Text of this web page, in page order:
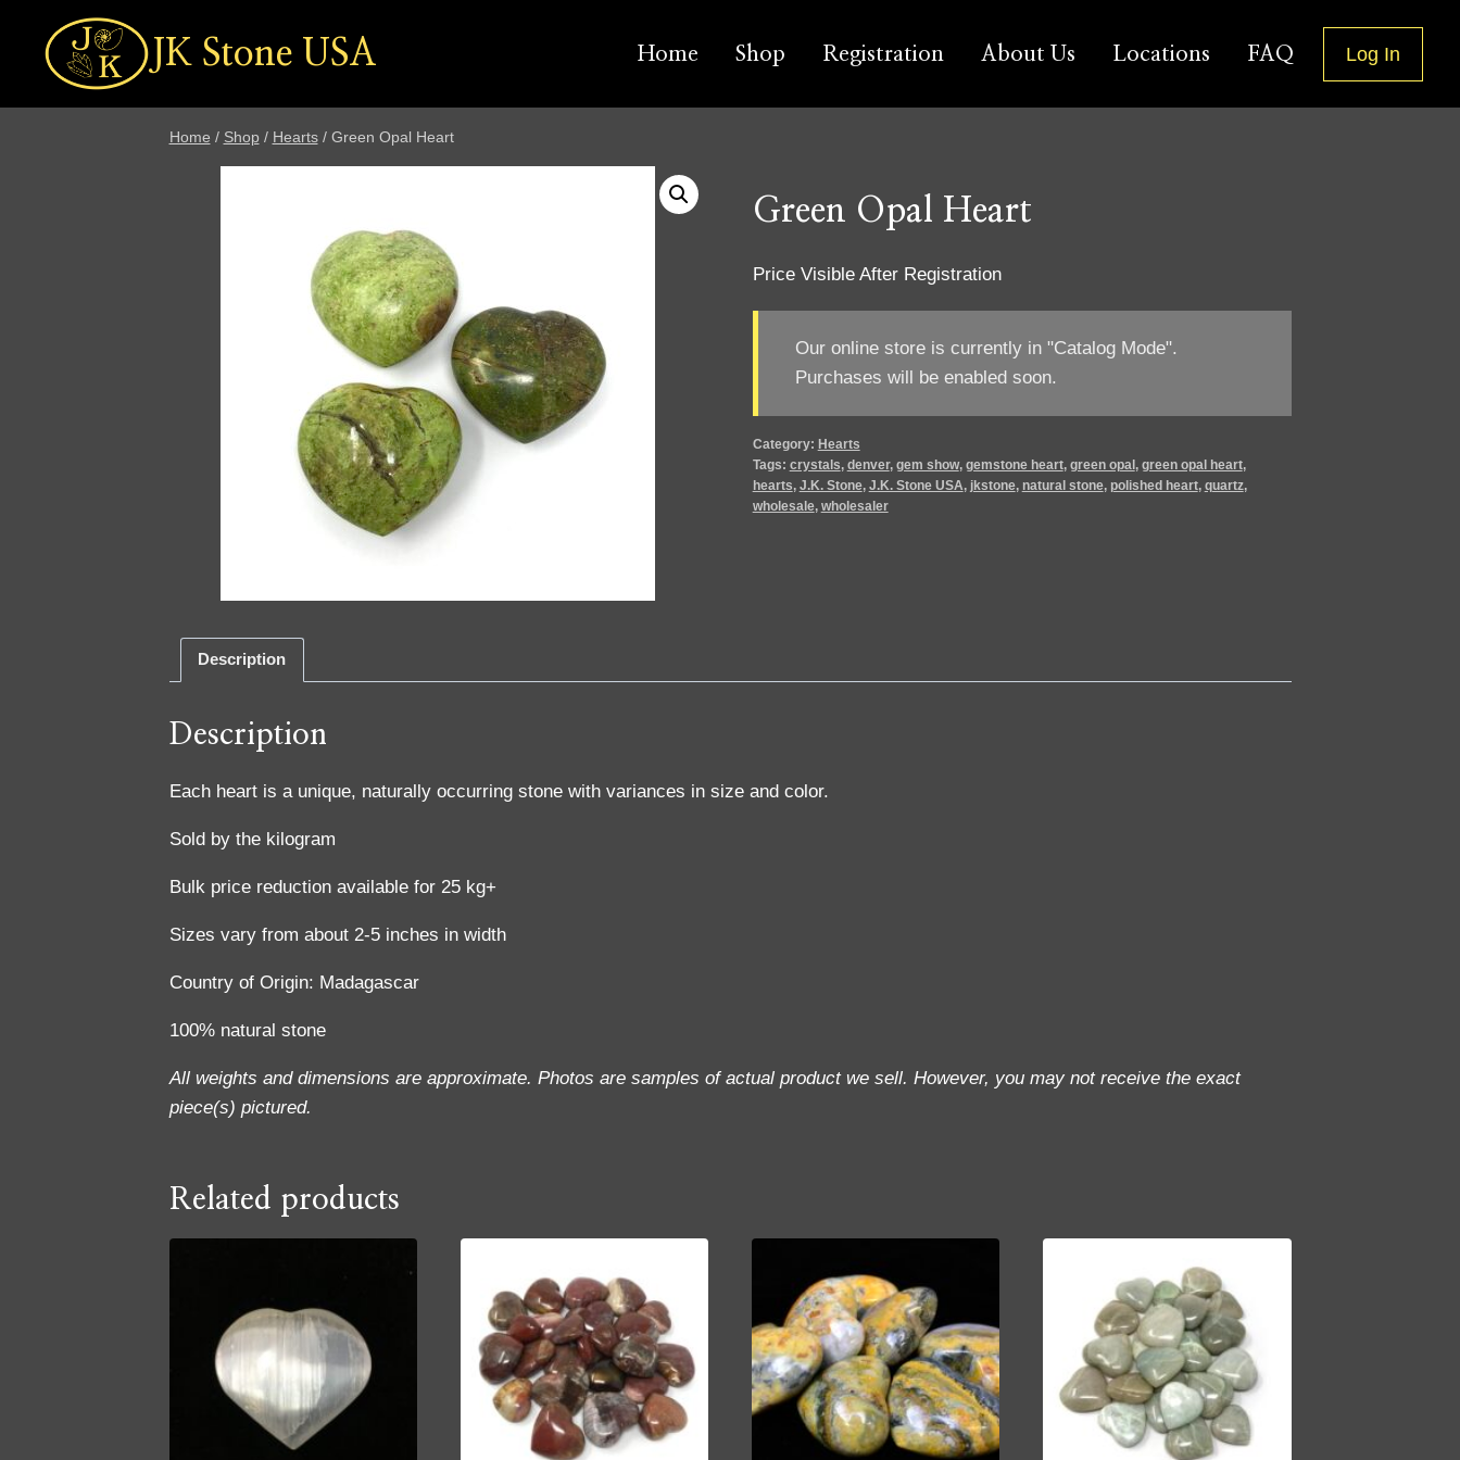
content
JK Stone USA Home Shop Registration About Us Locations FAQ Log In
Home / Shop / Hearts / Green Opal Heart
Green Opal Heart
Price Visible After Registration
Our online store is currently in "Catalog Mode".
Purchases will be enabled soon.
Category: Hearts
Tags: crystals, denver, gem show, gemstone heart, green opal, green opal heart,
hearts, J.K. Stone, J.K. Stone USA, jkstone, natural stone, polished heart, quartz,
wholesale, wholesaler
Description
Description
Each heart is a unique, naturally occurring stone with variances in size and color.
Sold by the kilogram
Bulk price reduction available for 25 kg+
Sizes vary from about 2-5 inches in width
Country of Origin: Madagascar
100% natural stone
All weights and dimensions are approximate. Photos are samples of actual product we sell. However, you may not receive the exact
piece(s) pictured.
Related products